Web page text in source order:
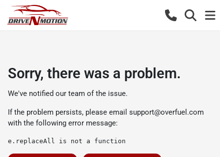
Sorry, there was a problem.
We've notified our team of the issue.
If the problem persists, please email support@overfuel.com
with the following error message:
e.replaceAll is not a function